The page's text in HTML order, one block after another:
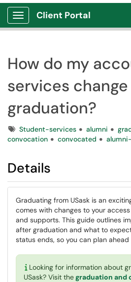
Show Applications Menu
Client Portal
How do my
services
graduation?
TagsStudent-services alumni
convocation
convocated
Details
Graduating from USask is an
comes with changes to your
and supports. This guide outlines
after graduation and what to
status ends, so you can plan
Looking for information about
USask? Visit thegraduation and